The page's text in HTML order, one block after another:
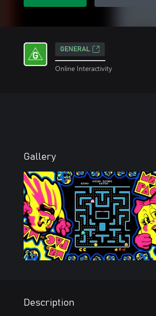
GENERAL
Online Interactivity
Gallery
Description